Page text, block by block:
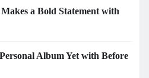
a Bold Statement with
Album Yet with Before